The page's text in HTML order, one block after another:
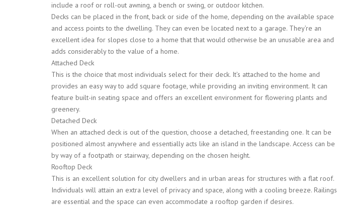
include a roof or roll-out awning, a bench or swing, or outdoor kitchen.
Decks can be placed in the front, back or side of the home, depending on the available space
and access points to the dwelling. They can even be located next to a garage. They’re an
excellent idea for slopes close to a home that that would otherwise be an unusable area and
adds considerably to the value of a home.
Attached Deck
This is the choice that most individuals select for their deck. It’s attached to the home and
provides an easy way to add square footage, while providing an inviting environment. It can
feature built-in seating space and offers an excellent environment for flowering plants and
greenery.
Detached Deck
When an attached deck is out of the question, choose a detached, freestanding one. It can be
positioned almost anywhere and essentially acts like an island in the landscape. Access can be
by way of a footpath or stairway, depending on the chosen height.
Rooftop Deck
This is an excellent solution for city dwellers and in urban areas for structures with a flat roof.
Individuals will attain an extra level of privacy and space, along with a cooling breeze. Railings
are essential and the space can even accommodate a rooftop garden if desires.